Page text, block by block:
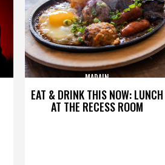
EAT & DRINK THIS NOW: LUNCH
AT THE RECESS ROOM
MADAIN